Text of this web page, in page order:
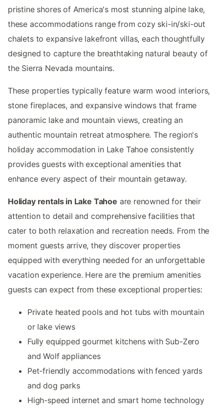
pristine shores of America's most stunning alpine lake,
these accommodations range from cozy ski-in/ski-out
chalets to expansive lakefront villas, each thoughtfully
designed to capture the breathtaking natural beauty of
the Sierra Nevada mountains.
These properties typically feature warm wood interiors,
stone fireplaces, and expansive windows that frame
panoramic lake and mountain views, creating an
authentic mountain retreat atmosphere. The region's
holiday accommodation in Lake Tahoe consistently
provides guests with exceptional amenities that
enhance every aspect of their mountain getaway.
Holiday rentals in Lake Tahoe are renowned for their
attention to detail and comprehensive facilities that
cater to both relaxation and recreation needs. From the
moment guests arrive, they discover properties
equipped with everything needed for an unforgettable
vacation experience. Here are the premium amenities
guests can expect from these exceptional properties:
Private heated pools and hot tubs with mountain
or lake views
Fully equipped gourmet kitchens with Sub-Zero
and Wolf appliances
Pet-friendly accommodations with fenced yards
and dog parks
High-speed internet and smart home technology